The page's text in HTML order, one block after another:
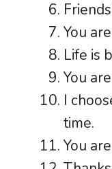
You
Life is
You
I
time.
You